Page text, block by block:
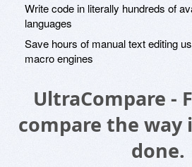
Write code in literally hundreds of
languages
Save hours of manual text editing
macro engines
UltraCompare -
compare the way
done.